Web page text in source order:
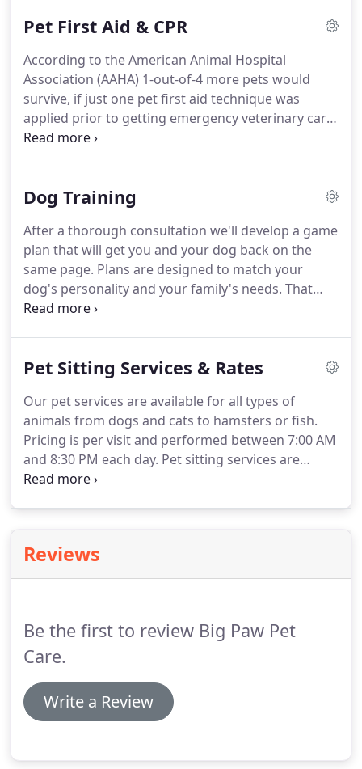
location of leaning supplies, emergency contacts,
feeding times.The more we know, the more time
we can spend interacting with your pets at the
Meet & Greet.
Pet First Aid & CPR
According to the American Animal Hospital
Association (AAHA) 1-out-of-4 more pets would
survive, if just one pet first aid technique was
applied prior to getting emergency veterinary care.
Big Paw Pet Care is proud to offer PetTech
Instructors John Standefer (Instructor #1883) and
first international training center dedicated to CPR,
First Aid & Care for dogs and cats.
Dog Training
After a thorough consultation we'll develop a game
plan that will get you and your dog back on the
same page. Plans are designed to match your
dog's personality and your family's needs. That
means our dog trainer will use techniques you can
behavioral issues in one session.However, we
with basic sit and stay through to more complex
commands.For successful results, complete dog
training should be considered for all dogs, even if
they've been through dog training classes in the
past.
Pet Sitting Services & Rates
Our pet services are available for all types of
animals from dogs and cats to hamsters or fish.
Pricing is per visit and performed between 7:00 AM
and 8:30 PM each day. Pet sitting services are
available in Standard, Extended or Hour Long
love, potty break, feeding, scooping litter boxes
and some playtime.Can also be used for dog
Reviews
Be the first to review Big Paw Pet
Care.
Write a Review